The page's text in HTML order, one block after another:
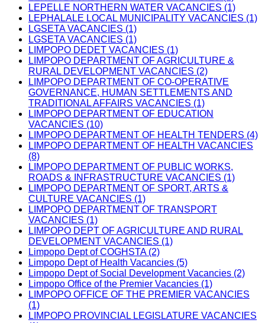
LEPELLE NORTHERN WATER VACANCIES (1)
LEPHALALE LOCAL MUNICIPALITY VACANCIES (1)
LGSETA VACANCIES (1)
LGSETA VACANCIES (1)
LIMPOPO DEDET VACANCIES (1)
LIMPOPO DEPARTMENT OF AGRICULTURE &
RURAL DEVELOPMENT VACANCIES (2)
LIMPOPO DEPARTMENT OF CO-OPERATIVE
GOVERNANCE, HUMAN SETTLEMENTS AND
TRADITIONAL AFFAIRS VACANCIES (1)
LIMPOPO DEPARTMENT OF EDUCATION
VACANCIES (10)
LIMPOPO DEPARTMENT OF HEALTH TENDERS (4)
LIMPOPO DEPARTMENT OF HEALTH VACANCIES
(8)
LIMPOPO DEPARTMENT OF PUBLIC WORKS,
ROADS & INFRASTRUCTURE VACANCIES (1)
LIMPOPO DEPARTMENT OF SPORT, ARTS &
CULTURE VACANCIES (1)
LIMPOPO DEPARTMENT OF TRANSPORT
VACANCIES (1)
LIMPOPO DEPT OF AGRICULTURE AND RURAL
DEVELOPMENT VACANCIES (1)
Limpopo Dept of COGHSTA (2)
Limpopo Dept of Health Vacancies (5)
Limpopo Dept of Social Development Vacancies (2)
Limpopo Office of the Premier Vacancies (1)
LIMPOPO OFFICE OF THE PREMIER VACANCIES
(1)
LIMPOPO PROVINCIAL LEGISLATURE VACANCIES